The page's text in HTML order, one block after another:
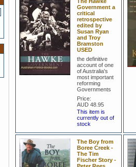
Government a
critical
retrospective
edited by
Susan Ryan
and Troy
Bramston
USED
the definitive
account of one
of Australia's
most important
reforming
Governments
Price:
AUD 48.95
This item is
currently out of
stock
The Boy from
Boree Creek -
The Tim
Fischer Story -